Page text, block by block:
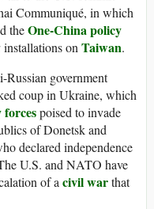
Communiqué, in which
theOne-China policy
on Taiwan.
Russian government
coup in Ukraine, which
poised to invade
of Donetsk and
declared independence
U.S. and NATO have
of a civil warthat